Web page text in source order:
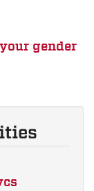
gender